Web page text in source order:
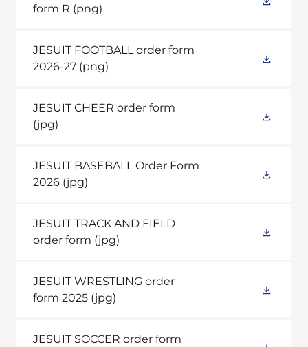
form R (png)
JESUIT FOOTBALL order form
2026-27 (png)
JESUIT CHEER order form
(jpg)
JESUIT BASEBALL Order Form
2026 (jpg)
JESUIT TRACK AND FIELD
order form (jpg)
JESUIT WRESTLING order
form 2025 (jpg)
JESUIT SOCCER order form